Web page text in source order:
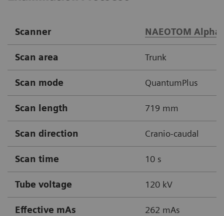
Scanner NAEOTOM Alpha
Scan area Trunk
Scan mode QuantumPlus
Scan length 719 mm
Scan direction Cranio-caudal
Scan time 10 s
Tube voltage 120 kV
Effective mAs 262 mAs